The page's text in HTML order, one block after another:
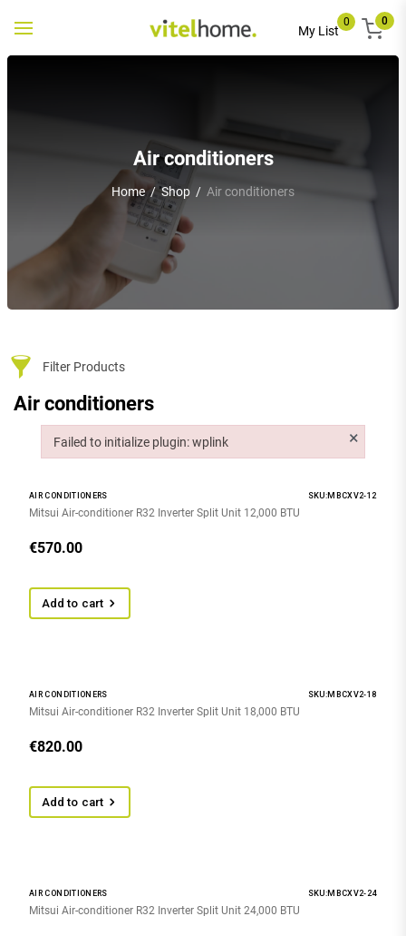
Toggle
My List
0 0
Air conditioners
Home / Shop / Air conditioners
Filter Products
Air conditioners
AIR CONDITIONERS SKU:MBCXV2-12
Mitsui Air-conditioner R32 Inverter Split Unit 12,000 BTU
€570.00
Add to cart
AIR CONDITIONERS SKU:MBCXV2-18
Mitsui Air-conditioner R32 Inverter Split Unit 18,000 BTU
€820.00
Add to cart
AIR CONDITIONERS SKU:MBCXV2-24
Mitsui Air-conditioner R32 Inverter Split Unit 24,000 BTU
Failed to initialize plugin: wplink ×
Failed to initialize plugin: wplink